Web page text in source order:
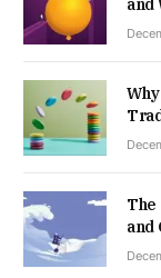
The
and